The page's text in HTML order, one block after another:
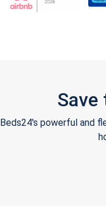
Save
Beds24's powerful and